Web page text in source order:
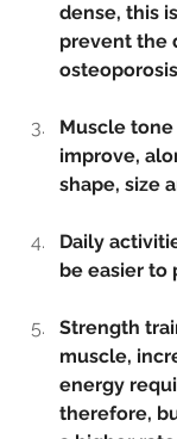
dense, this
prevent the
Muscle
improve,
shape, size
Daily
be easier to
Strength
muscle,
energy
therefore,